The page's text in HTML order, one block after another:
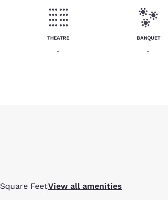
THEATRE
-
BANQUET
-
Square FeetView all amenities